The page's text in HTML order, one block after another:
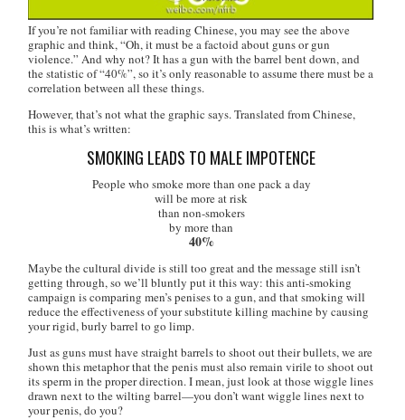
If you’re not familiar with reading Chinese, you may see the above
graphic and think, “Oh, it must be a factoid about guns or gun
violence.” And why not? It has a gun with the barrel bent down, and
the statistic of “40%”, so it’s only reasonable to assume there must be a
correlation between all these things.
However, that’s not what the graphic says. Translated from Chinese,
this is what’s written:
SMOKING LEADS TO MALE IMPOTENCE
People who smoke more than one pack a day
will be more at risk
than non-smokers
by more than
40%
Maybe the cultural divide is still too great and the message still isn’t
getting through, so we’ll bluntly put it this way: this anti-smoking
campaign is comparing men’s penises to a gun, and that smoking will
reduce the effectiveness of your substitute killing machine by causing
your rigid, burly barrel to go limp.
Just as guns must have straight barrels to shoot out their bullets, we are
shown this metaphor that the penis must also remain virile to shoot out
its sperm in the proper direction. I mean, just look at those wiggle lines
drawn next to the wilting barrel—you don’t want wiggle lines next to
your penis, do you?